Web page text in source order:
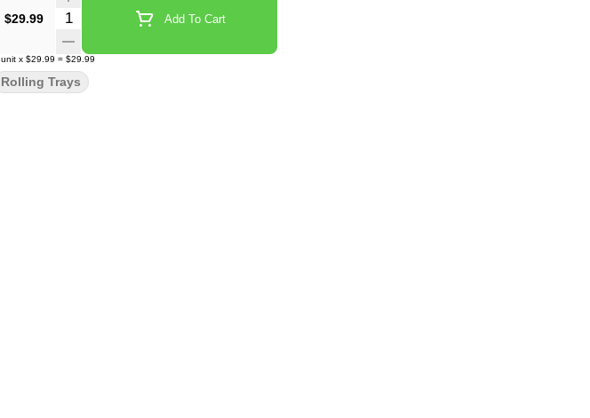
$29.99 Quantity Selector Add To Cart
unit x $29.99 = $29.99
Rolling Trays